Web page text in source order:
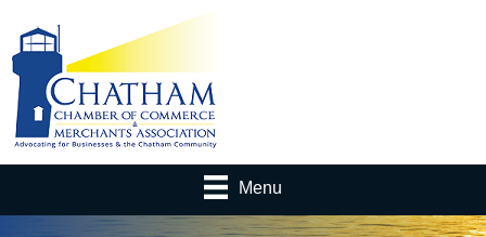
Menu